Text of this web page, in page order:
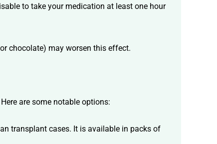
to take your medication at least one hour
chocolate) may worsen this effect.
are some notable options:
transplant cases. It is available in packs of